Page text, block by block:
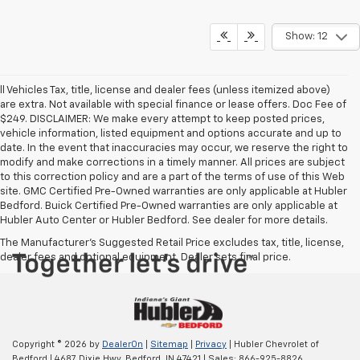
Show: 12
ll Vehicles Tax, title, license and dealer fees (unless itemized above)
are extra. Not available with special finance or lease offers. Doc Fee of
$249. DISCLAIMER: We make every attempt to keep posted prices,
vehicle information, listed equipment and options accurate and up to
date. In the event that inaccuracies may occur, we reserve the right to
modify and make corrections in a timely manner. All prices are subject
to this correction policy and are a part of the terms of use of this Web
site. GMC Certified Pre-Owned warranties are only applicable at Hubler
Bedford. Buick Certified Pre-Owned warranties are only applicable at
Hubler Auto Center or Hubler Bedford. See dealer for more details.
The Manufacturer's Suggested Retail Price excludes tax, title, license,
dealer fees and optional equipment. Dealer sets final price.
Copyright © 2026 by DealerOn Sitemap Privacy | Hubler Chevrolet of